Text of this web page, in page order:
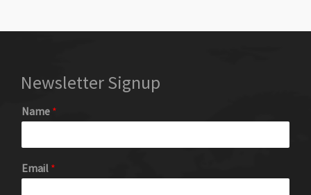
Newsletter Signup
Name *
Email *